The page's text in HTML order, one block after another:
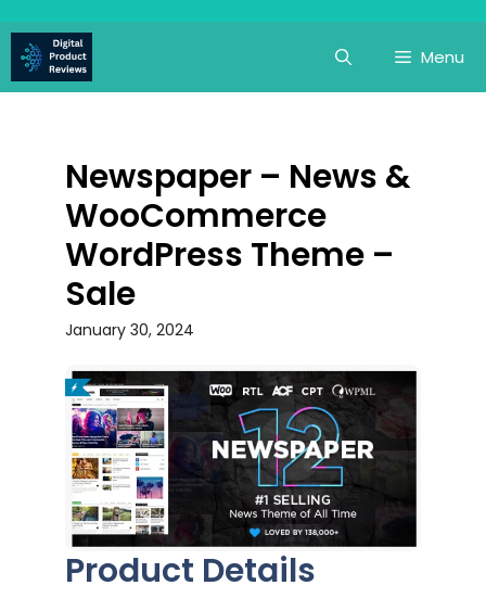
to
content
Menu
Newspaper – News &
WooCommerce
WordPress Theme –
Sale
January 30, 2024
Product Details